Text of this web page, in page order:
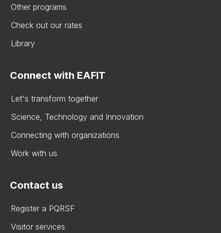
Other programs
Check out our rates
Library
Connect with EAFIT
Let's transform together
Science, Technology and Innovation
Connecting with organizations
Work with us
Contact us
Register a PQRSF
Visitor services